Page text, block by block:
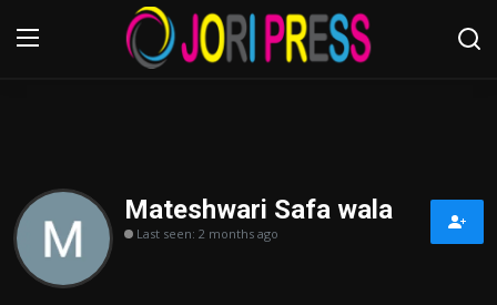
Home
Advertisement
Mateshwari Safa wala
Last seen: 2 months ago